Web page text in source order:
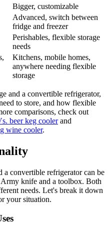
Bigger, customizable
Advanced, switch between
fridge and freezer
Perishables, flexible storage
needs
Kitchens, mobile homes,
anywhere needing flexible
storage
and a convertible refrigerator,
to store, and how flexible
comparisons, check out
beer keg coolerand
wine cooler.
a convertible refrigerator can be
knife and a toolbox. Both
needs. Let's break it down
your situation.